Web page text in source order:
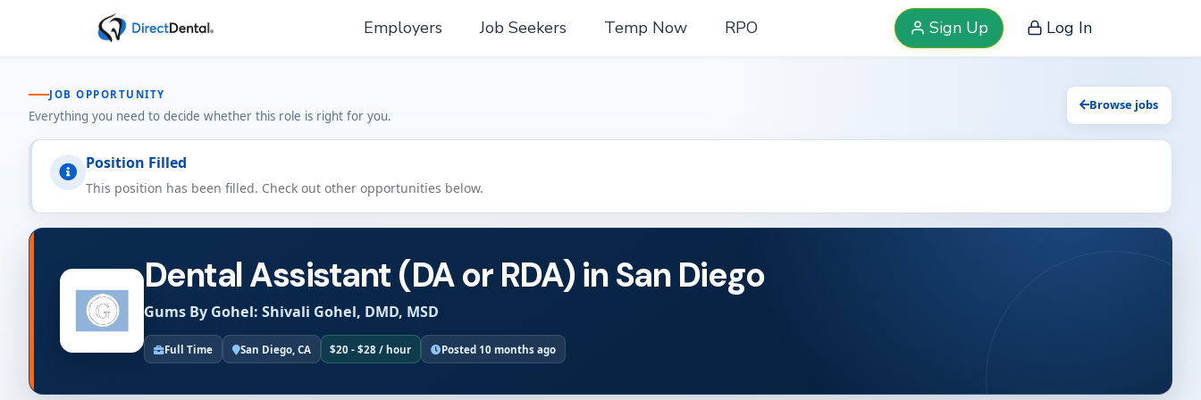
Employers Job Seekers Temp Now RPO Sign Up Log In
JOB OPPORTUNITY
Everything you need to decide whether this role is right for you.
Browse jobs
Position Filled
This position has been filled. Check out other opportunities below.
Dental Assistant (DA or RDA) in San Diego
Gums By Gohel: Shivali Gohel, DMD, MSD
Full Time San Diego, CA $20 - $28 / hour Posted 10 months ago